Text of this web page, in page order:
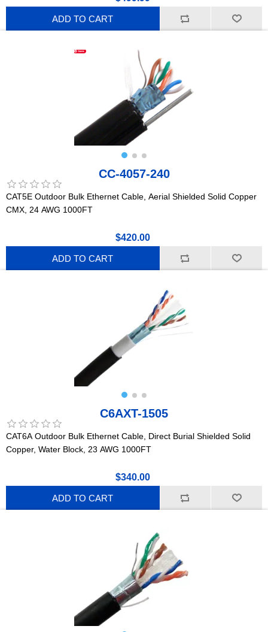
ADD TO CART
CC-4057-240
CAT5E Outdoor Bulk Ethernet Cable, Aerial Shielded Solid Copper
CMX, 24 AWG 1000FT
$420.00
ADD TO CART
C6AXT-1505
CAT6A Outdoor Bulk Ethernet Cable, Direct Burial Shielded Solid
Copper, Water Block, 23 AWG 1000FT
$340.00
ADD TO CART